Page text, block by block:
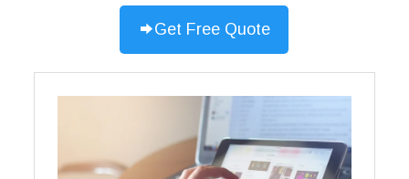
Get Free Quote